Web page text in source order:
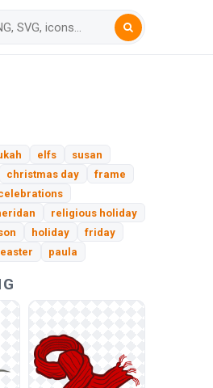
elfs
susan
christmas day
frame
religious holiday
holiday
friday
easter paula